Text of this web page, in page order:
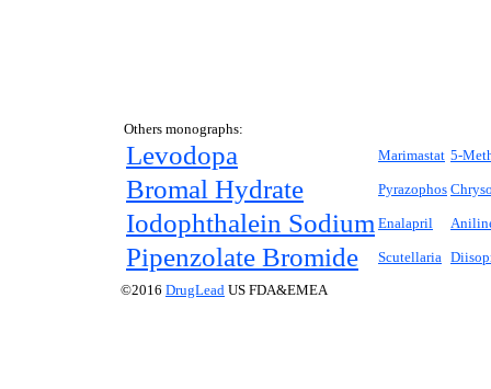
Others monographs:
Levodopa Marimastat 5-
Bromal Hydrate Pyrazophos
Iodophthalein Sodium Enalapril
Pipenzolate Bromide Scutellaria
©2016 DrugLead US FDA&EMEA